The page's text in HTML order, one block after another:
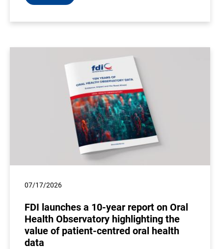
07/17/2026
FDI launches a 10-year report on Oral
Health Observatory highlighting the
value of patient-centred oral health
data